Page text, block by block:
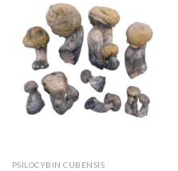
PSILOCYBIN CUBENSIS